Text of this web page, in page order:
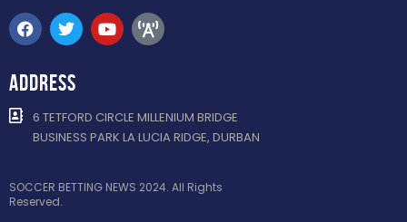
ADDRESS
6 TETFORD CIRCLE MILLENIUM BRIDGE
BUSINESS PARK LA LUCIA RIDGE, DURBAN
SOCCER BETTING NEWS 2024. All Rights
Reserved.